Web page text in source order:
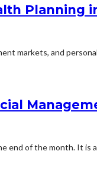
Planning
markets, and
end of the month. It is